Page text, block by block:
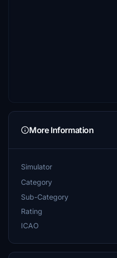
More Information
Simulator
Category
Sub-Category
Rating
ICAO